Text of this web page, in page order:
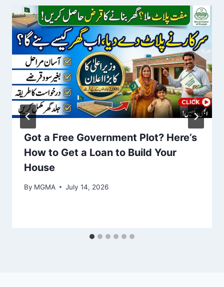
Got a Free Government Plot? Here’s
How to Get a Loan to Build Your
House
By MGMA July 14, 2026